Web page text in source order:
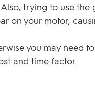
trying to use the
on your motor,
you may need
and time factor.